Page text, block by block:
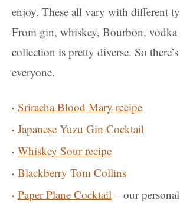
enjoy. These all vary with different
From gin, whiskey, Bourbon, vodka
collection is pretty diverse. So
everyone.
Sriracha Blood Mary recipe
Japanese Yuzu Gin Cocktail
Whiskey Sour recipe
Blackberry Tom Collins
Paper Plane Cocktail – our